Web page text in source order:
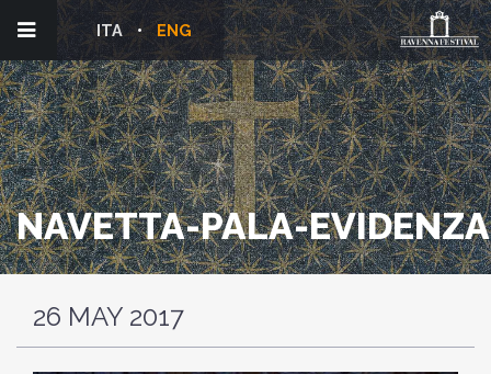
ENG
ITA
NAVETTA-PALA-EVIDENZA
26 MAY 2017